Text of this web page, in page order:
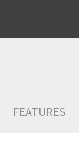
FEATURES